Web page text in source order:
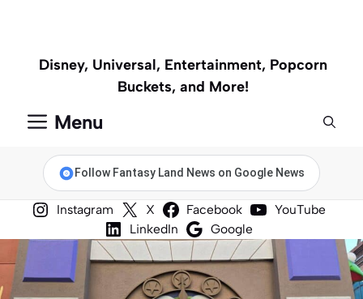
Disney, Universal, Entertainment, Popcorn
Buckets, and More!
Menu
Follow Fantasy Land News on Google News
Instagram X Facebook
YouTube
LinkedIn
Google